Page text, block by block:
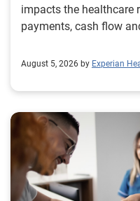
impacts the healthcare
payments, cash flow
August 5, 2026 by Experian